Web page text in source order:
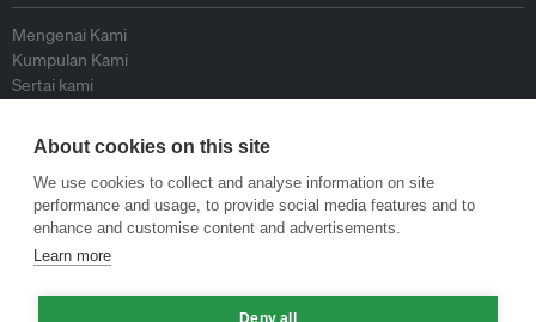
Mengenai Kami
Kumpulan Kami
Sertai kami
Peyumbang
Hubungi kami
Dasar
Siar Semula Garis Panduan
Garis Panduan Komentar
About cookies on this site
We use cookies to collect and analyse information on site
performance and usage, to provide social media features and to
enhance and customise content and advertisements.
Learn more
Deny all